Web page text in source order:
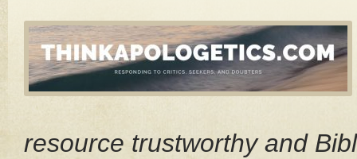
resource trustworthy and